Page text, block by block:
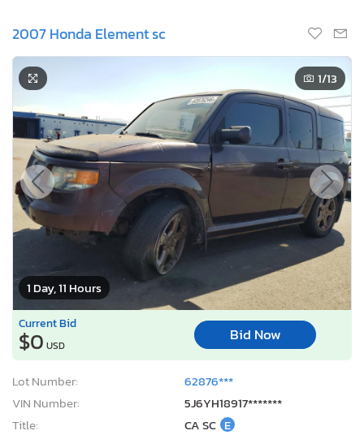
2007 Honda Element sc
1 Day, 11 Hours
1/13
Current Bid
$0 USD
Bid Now
Lot Number:
62876***
VIN Number:
5J6YH18917*******
Title:
CA SC E